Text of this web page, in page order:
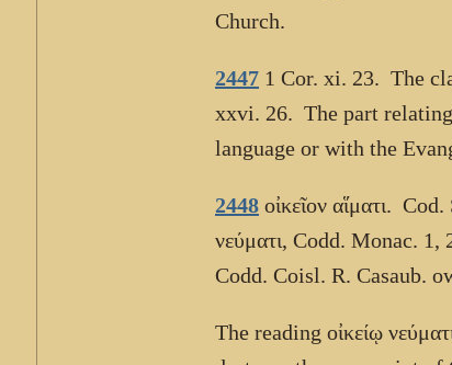
Church.
2447 1 Cor. xi. 23. The
xxvi. 26. The part relating
language or with the
2448 οἰκεῖον αἵματι. Cod.
νεύματι, Codd. Monac. 1,
Codd. Coisl. R. Casaub.
The reading οἰκείῳ